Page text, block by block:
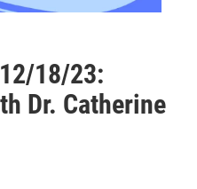
18/23:
Dr. Catherine